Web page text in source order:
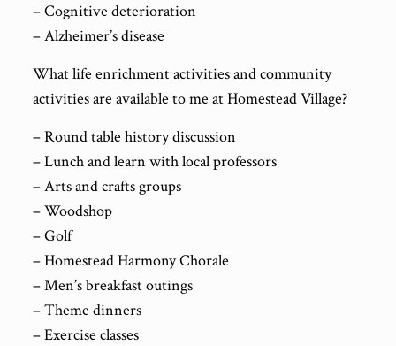
– Cognitive deterioration
– Alzheimer’s disease
What life enrichment activities and community
activities are available to me at Homestead Village?
– Round table history discussion
– Lunch and learn with local professors
– Arts and crafts groups
– Woodshop
– Golf
– Homestead Harmony Chorale
– Men’s breakfast outings
– Theme dinners
– Exercise classes